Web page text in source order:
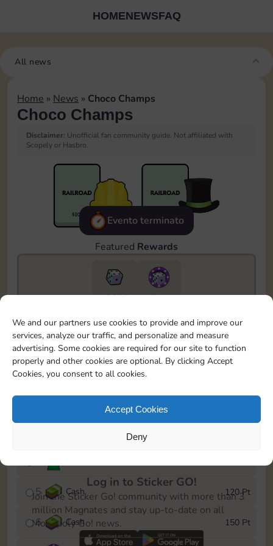
We and our partners use cookies to provide and improve our
services, analyze our traffic, and personalize and measure
advertising. Some cookies are required for our site to function
properly and other cookies are optional. By clicking Accept
Cookies, you consent to all cookies.
Accept Cookies
Deny
HOMENEWSFAQ
All news
Home » News » Choco Champs
Choco Champs
Disclaimer: Unofficial fan community guide. Not affiliated with
Scopely or Hasbro.
Evento terminato
Featured Rewards
10890
5m
To easily monitor your progress in the Monopoly GO!
event, you can select the level you’ve reached and
save it as a reminder.
1
Cash
5 Cash 120 Pt
6 Cash 150 Pt
Log in to Sticker GO!
Join the Sticker Go! community with more than 3
million Magnates and stay up-to-date on all
Monopoly Go! news.